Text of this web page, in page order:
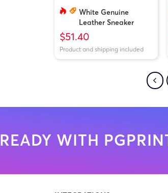
White Genuine
Leather Sneaker
Boots
$51.40
Product and shipping included
READY WITH